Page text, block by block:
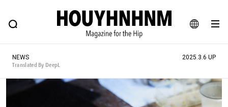
JA
EN
FEATURE BLOG SNAP
HOUYHNHNM: Hip fashion, culture and lifestyle web magazine
NEWS
Translated By DeepL
2025.3.6 UP